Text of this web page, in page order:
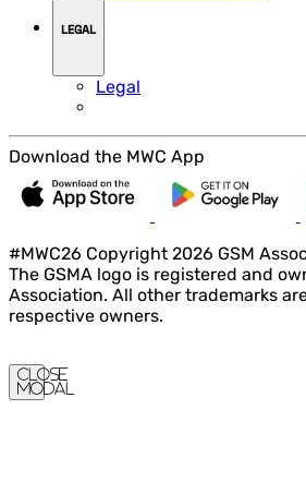
LEGAL
Legal
Download the MWC App
#MWC26 Copyright 2026 GSM
The GSMA logo is registered and
Association. All other trademarks
respective owners.
Close
Modal